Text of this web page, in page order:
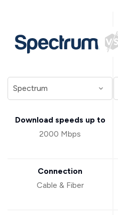
Download speeds up to
2000 Mbps
Connection
Cable & Fiber